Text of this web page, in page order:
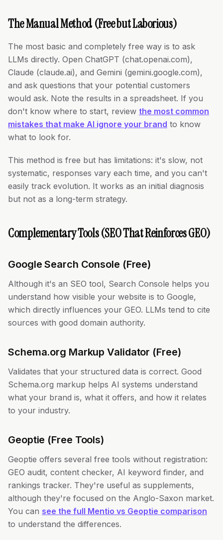
The Manual Method (Free but Laborious)
The most basic and completely free way is to ask
LLMs directly. Open ChatGPT (chat.openai.com),
Claude (claude.ai), and Gemini (gemini.google.com),
and ask questions that your potential customers
would ask. Note the results in a spreadsheet. If you
don't know where to start, review the most common
mistakes that make AI ignore your brand to know
what to look for.
This method is free but has limitations: it's slow, not
systematic, responses vary each time, and you can't
easily track evolution. It works as an initial diagnosis
but not as a long-term strategy.
Complementary Tools (SEO That Reinforces GEO)
Google Search Console (Free)
Although it's an SEO tool, Search Console helps you
understand how visible your website is to Google,
which directly influences your GEO. LLMs tend to cite
sources with good domain authority.
Schema.org Markup Validator (Free)
Validates that your structured data is correct. Good
Schema.org markup helps AI systems understand
what your brand is, what it offers, and how it relates
to your industry.
Geoptie (Free Tools)
Geoptie offers several free tools without registration:
GEO audit, content checker, AI keyword finder, and
rankings tracker. They're useful as supplements,
although they're focused on the Anglo-Saxon market.
You can see the full Mentio vs Geoptie comparison
to understand the differences.